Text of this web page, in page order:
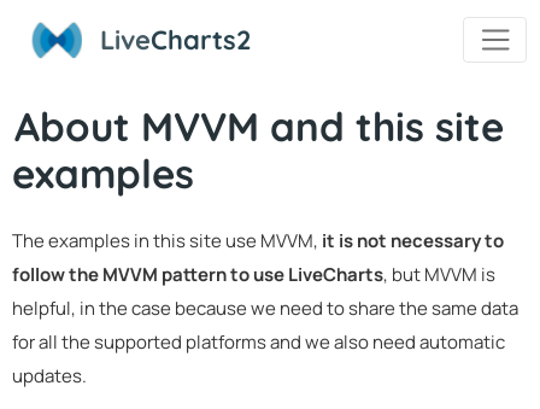
LiveCharts2
About MVVM and this site
examples
The examples in this site use MVVM, it is not necessary to
follow the MVVM pattern to use LiveCharts, but MVVM is
helpful, in the case because we need to share the same data
for all the supported platforms and we also need automatic
updates.